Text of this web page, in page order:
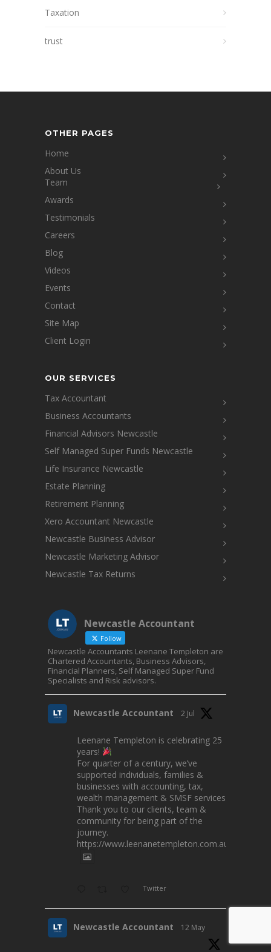
Taxation
trust
OTHER PAGES
Home
About Us
Team
Awards
Testimonials
Careers
Blog
Videos
Events
Contact
Site Map
Client Login
OUR SERVICES
Tax Accountant
Business Accountants
Financial Advisors Newcastle
Self Managed Super Funds Newcastle
Life Insurance Newcastle
Estate Planning
Retirement Planning
Xero Accountant Newcastle
Newcastle Business Advisor
Newcastle Marketing Advisor
Newcastle Tax Returns
Newcastle Accountant
Follow
Newcastle Accountants Leenane Templeton are
Chartered Accountants, Business Advisors,
Financial Planners, Self Managed Super Fund
Specialists and Risk advisors.
Newcastle Accountant 2 Jul
Leenane Templeton is celebrating 25
years!
For quarter of a century, we’ve
supported individuals, families &
businesses with accounting, tax,
wealth management & SMSF services.
Thank you to our clients, team &
community for being part of the
journey.
https://www.leenanetempleton.com.au
Twitter
Newcastle Accountant 12 May